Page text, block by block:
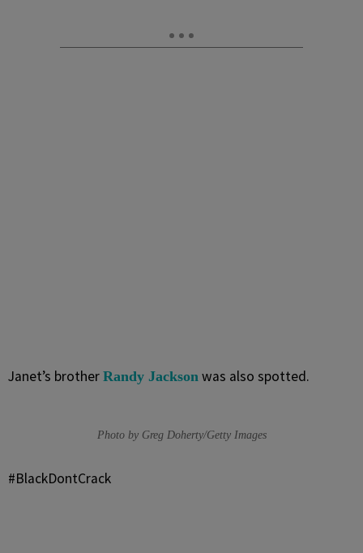
Janet’s brother Randy Jackson was also spotted.
Photo by Greg Doherty/Getty Images
#BlackDontCrack